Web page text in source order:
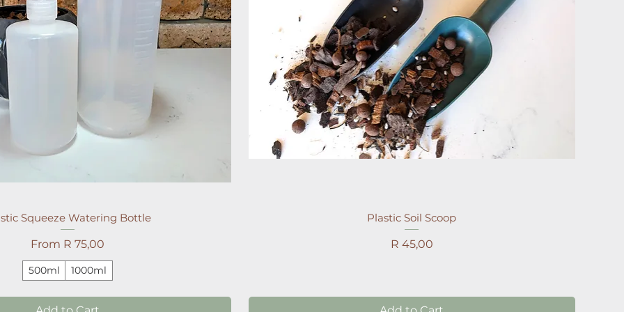
Squeeze Watering Bottle
From R 75,00
Sale Price
500ml 1000ml
Plastic Soil Scoop
Price
R 45,00